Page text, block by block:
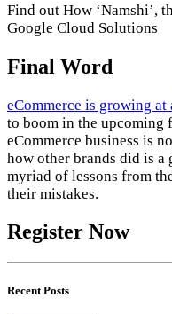
Find out How ‘Namshi’,
Google Cloud Solutions
Final Word
eCommerce is growing
to boom in the upcoming
eCommerce business is
how other brands did is a
myriad of lessons from
their mistakes.
Register Now
Recent Posts